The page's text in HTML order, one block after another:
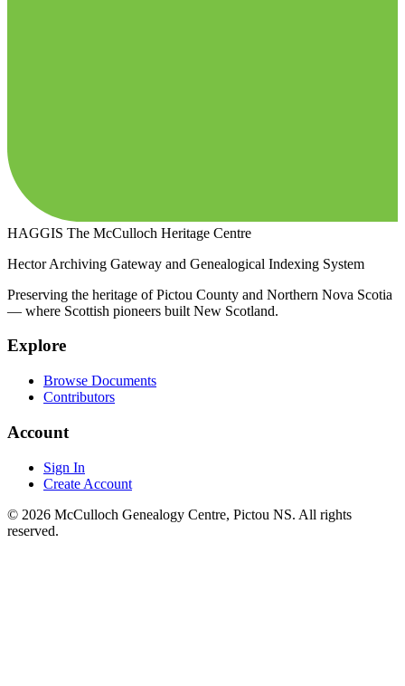
HAGGIS The McCulloch Heritage Centre
Hector Archiving Gateway and Genealogical Indexing System
Preserving the heritage of Pictou County and Northern Nova Scotia
— where Scottish pioneers built New Scotland.
Explore
Browse Documents
Contributors
Account
Sign In
Create Account
© 2026 McCulloch Genealogy Centre, Pictou NS. All rights
reserved.